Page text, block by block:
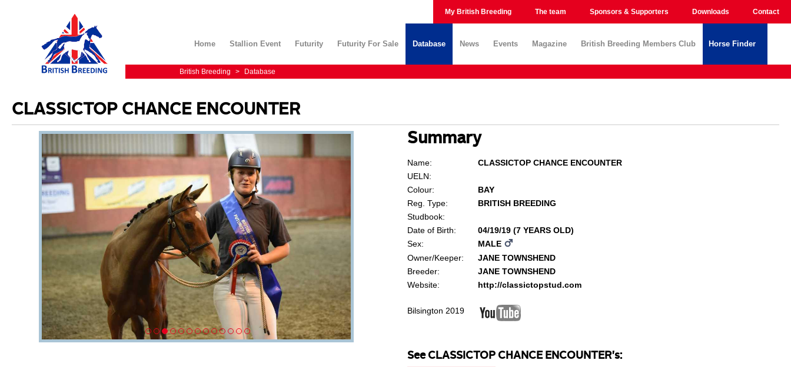
My British Breeding The team Sponsors & Supporters Downloads Contact
Home Stallion Event Futurity Futurity For Sale Database News Events Magazine British Breeding Members Club Horse Finder
British Breeding > Database
CLASSICTOP CHANCE ENCOUNTER
Summary
Name:
CLASSICTOP CHANCE ENCOUNTER
UELN:
Colour:
BAY
Reg. Type:
BRITISH BREEDING
Studbook:
Date of Birth:
04/19/19 (7 YEARS OLD)
Sex:
MALE
Owner/Keeper:
JANE TOWNSHEND
Breeder:
JANE TOWNSHEND
Website:
http://classictopstud.com
Bilsington 2019
See CLASSICTOP CHANCE ENCOUNTER's: